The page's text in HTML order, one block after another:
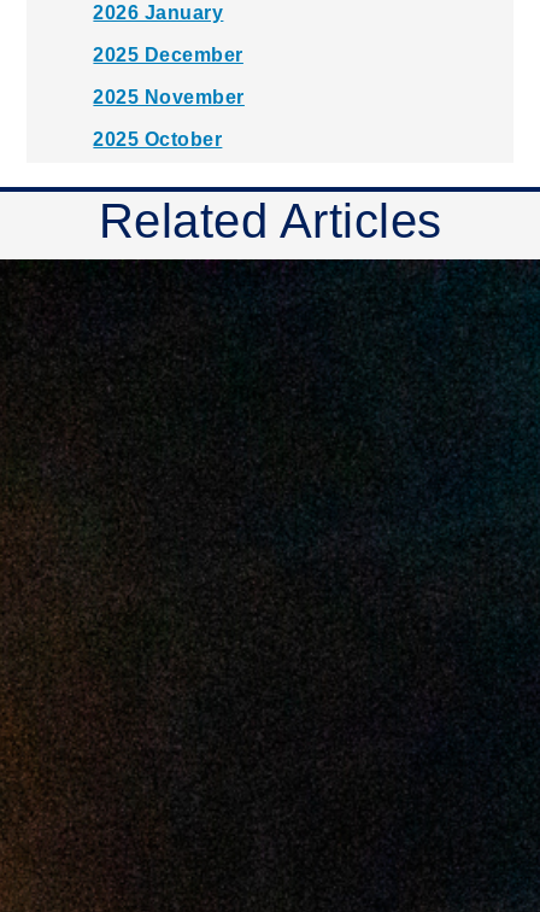
2026 January
2025 December
2025 November
2025 October
2025 August
2025 July
2025 June
2025 May
2025 April
2025 March
2025 February
2025 January
2024 December
2024 November
2024 October
2024 September
2024 August
2024 July
2024 June
2024 May
2024 April
Related Articles